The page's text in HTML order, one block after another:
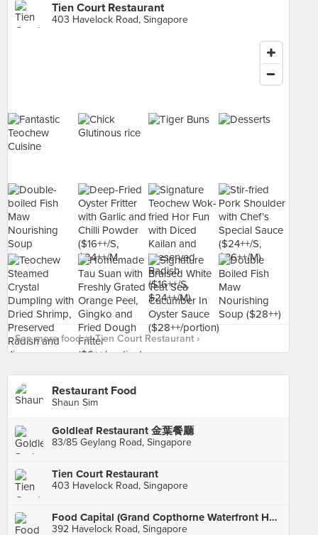
Tien Court Restaurant
403 Havelock Road, Singapore
See more food at Tien Court Restaurant ›
Restaurant Food
Shaun Sim
Goldleaf Restaurant 金葉餐廳
83/85 Geylang Road, Singapore
Tien Court Restaurant
403 Havelock Road, Singapore
Food Capital (Grand Copthorne Waterfront Hotel)
392 Havelock Road, Singapore